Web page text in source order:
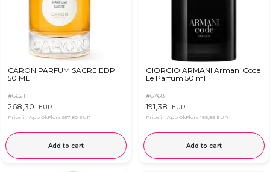
CARON PARFUM SACRE EDP
50 ML
#6621
268,30 EUR
Price in App OkFlora 267,80 EUR
Add to cart
GIORGIO ARMANI Armani Code
Le Parfum 50 ml
#6768
191,38 EUR
Price in App OkFlora 188,89 EUR
Add to cart